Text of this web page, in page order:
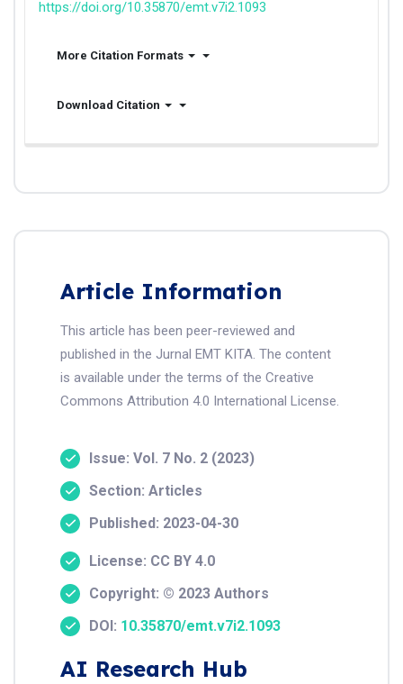
https://doi.org/10.35870/emt.v7i2.1093
More Citation Formats
Download Citation
Article Information
This article has been peer-reviewed and
published in the Jurnal EMT KITA. The content
is available under the terms of the Creative
Commons Attribution 4.0 International License.
Issue: Vol. 7 No. 2 (2023)
Section: Articles
Published: 2023-04-30
License: CC BY 4.0
Copyright: © 2023 Authors
DOI: 10.35870/emt.v7i2.1093
AI Research Hub